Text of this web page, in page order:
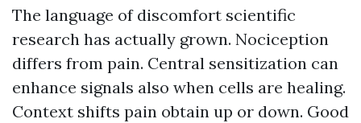
The language of discomfort scientific
research has actually grown. Nociception
differs from pain. Central sensitization can
enhance signals also when cells are healing.
Context shifts pain obtain up or down. Good